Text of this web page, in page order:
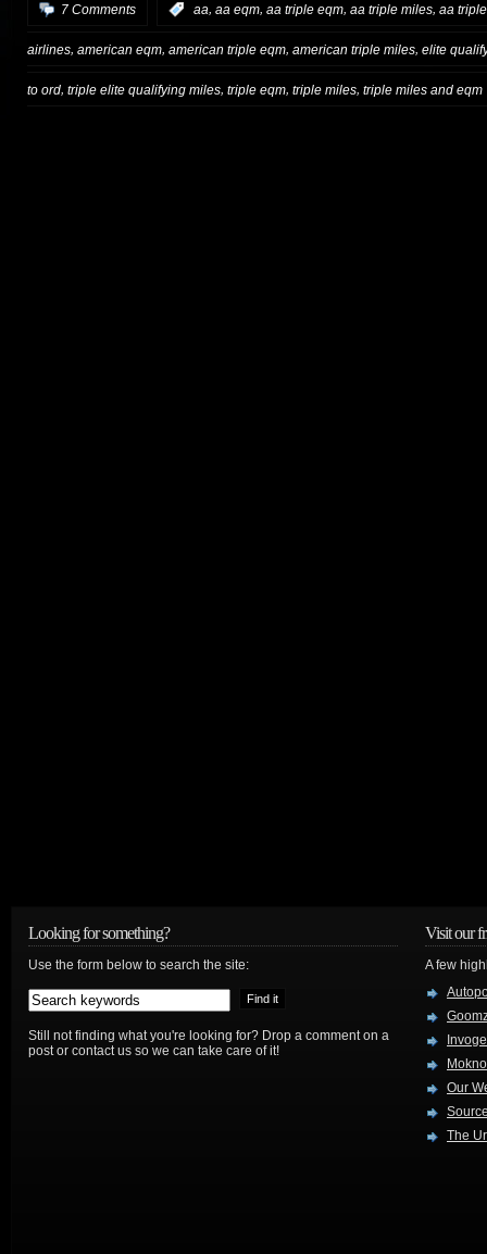
7 Comments aa, aa eqm, aa triple eqm, aa triple miles, aa
airlines, american eqm, american triple eqm, american triple miles, elite
to ord triple elite qualifying miles triple eqm triple miles triple miles and eqm
Looking for something?
Use the form below to search the site:
Still not finding what you're looking for? Drop a comment on a
post or contact us so we can take care of it!
Visit our
A few
Our
The